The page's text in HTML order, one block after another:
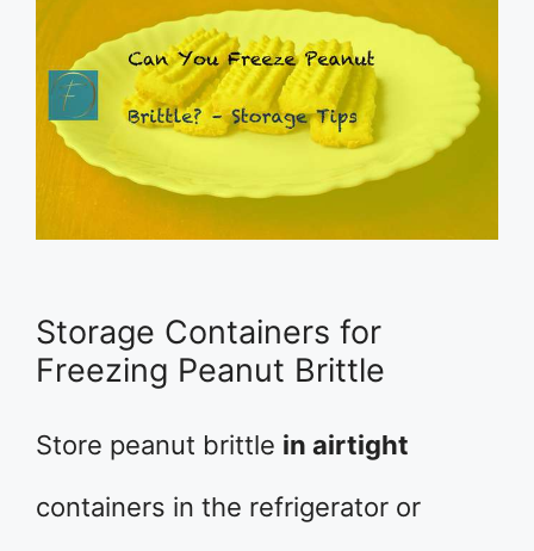
Storage Containers for
Freezing Peanut Brittle
Store peanut brittle in airtight
containers in the refrigerator or